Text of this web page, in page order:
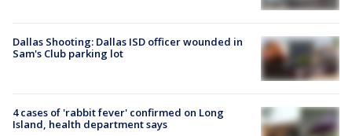
Dallas Shooting: Dallas ISD officer wounded in
Sam's Club parking lot
4 cases of 'rabbit fever' confirmed on Long
Island, health department says